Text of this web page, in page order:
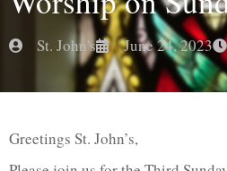
St. John's June 24, 2023
Greetings St. John’s,